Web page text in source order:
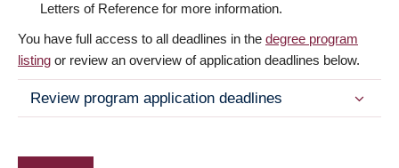
Letters of Reference for more information.
You have full access to all deadlines in the degree program
listing or review an overview of application deadlines below.
Review program application deadlines